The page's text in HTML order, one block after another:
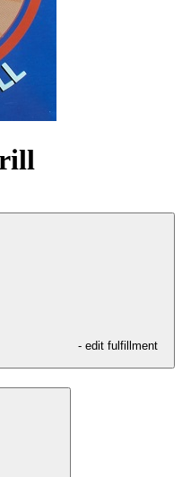
- edit fulfillment